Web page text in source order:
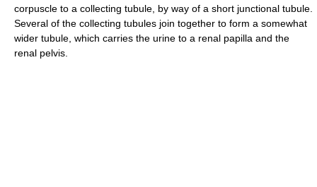
corpuscle to a collecting tubule, by way of a short junctional tubule.
Several of the collecting tubules join together to form a somewhat
wider tubule, which carries the urine to a renal papilla and the
renal pelvis.